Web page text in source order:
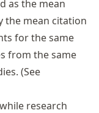
as the mean
the mean citation
for the same
from the same
(See
research